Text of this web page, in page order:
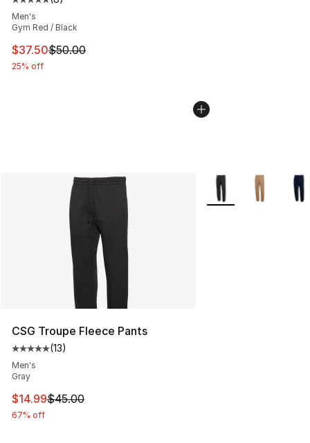
Average customer rating - [5 out of 5 stars], 8 reviews
Men's
Gym Red / Black
This item is on sale. Price dropped from $50.00 to
$37.50$50.00
25% off
CSG Troupe Fleece Pants
Average customer rating - [5 out of 5 stars], 13 reviews
(13)
Men's
Gray
This item is on sale. Price dropped from $45.00 to
$14.99$45.00
67% off
More Colors